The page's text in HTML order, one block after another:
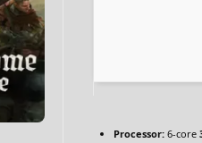
Processor: 6-core